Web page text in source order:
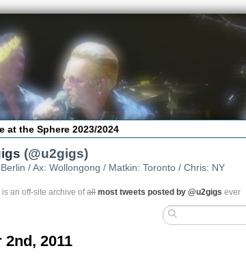
at the Sphere 2023/2024
(@u2gigs)
/ Ax: Wollongong / Matkin: Toronto / Chris: NY
is an off-site archive ofall most tweets posted by @u2gigs ever
2nd, 2011